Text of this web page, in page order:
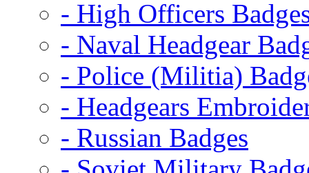
- High Officers
- Naval Headgear
- Police (Militia)
- Headgears
- Russian Badges